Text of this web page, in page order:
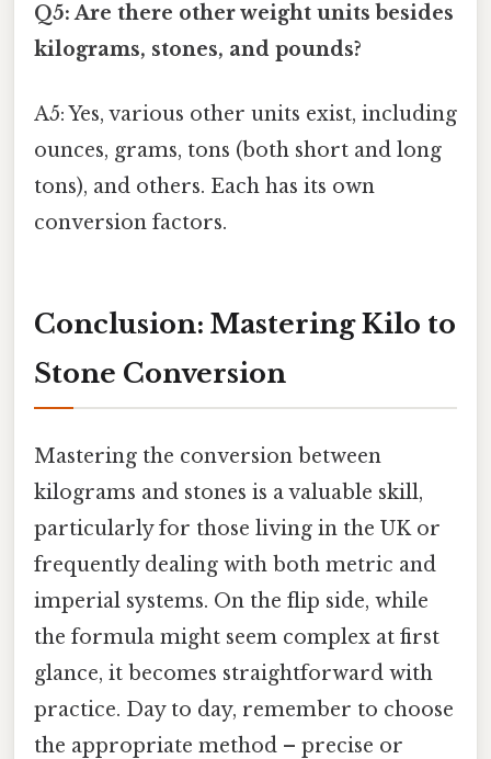
Q5: Are there other weight units besides
kilograms, stones, and pounds?
A5: Yes, various other units exist, including
ounces, grams, tons (both short and long
tons), and others. Each has its own
conversion factors.
Conclusion: Mastering Kilo to
Stone Conversion
Mastering the conversion between
kilograms and stones is a valuable skill,
particularly for those living in the UK or
frequently dealing with both metric and
imperial systems. On the flip side, while
the formula might seem complex at first
glance, it becomes straightforward with
practice. Day to day, remember to choose
the appropriate method – precise or